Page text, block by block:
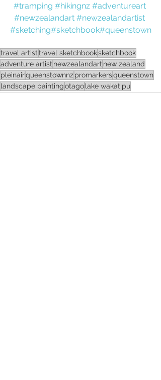
#tramping #hikingnz #adventureart
#newzealandart #newzealandartist
#sketching#sketchbook#queenstown
travel artisttravel sketchbooksketchbook
adventure artist newzealandart new zealand
pleinairqueenstownnzpromarkersqueenstown
landscape paintingotagolake wakatipu